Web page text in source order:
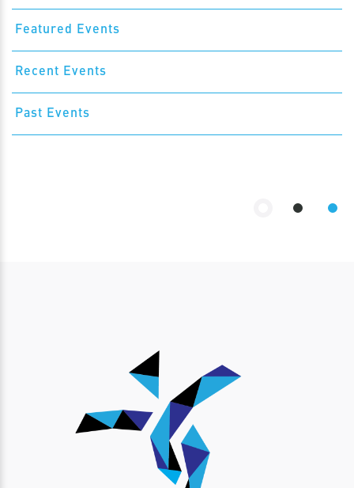
Featured Events
Recent Events
Past Events